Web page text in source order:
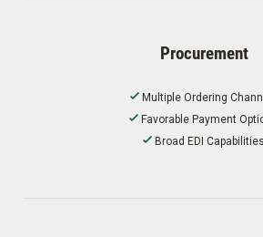
Procurement
Multiple Ordering
Favorable Payment
Broad EDI Capabilities